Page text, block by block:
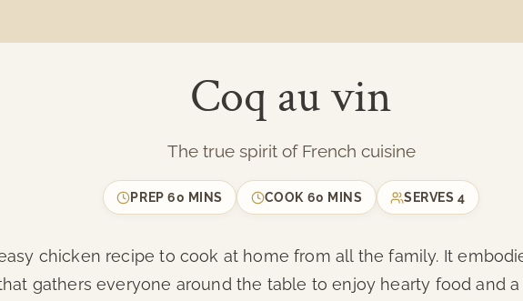
Coq au vin
The true spirit of French cuisine
PREP60 MINS COOK 60 MINS SERVES 4
chicken recipe to cook at home from all the family. It
gathers everyone around the table to enjoy hearty food and